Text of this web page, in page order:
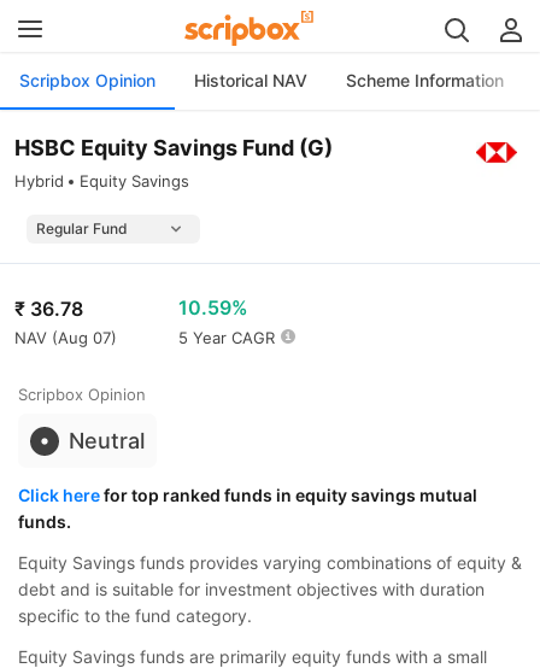
Scripbox Opinion Historical NAV Scheme Information
HSBC Equity Savings Fund (G)
Hybrid Equity Savings
₹ 36.78
NAV (Aug 07)
10.59%
5 Year CAGR
Scripbox Opinion
Neutral
Click herefor top ranked funds in equity savings mutual
funds.
Equity Savings funds provides varying combinations of equity &
debt and is suitable for investment objectives with duration
specific to the fund category.
Equity Savings funds are primarily equity funds with a small